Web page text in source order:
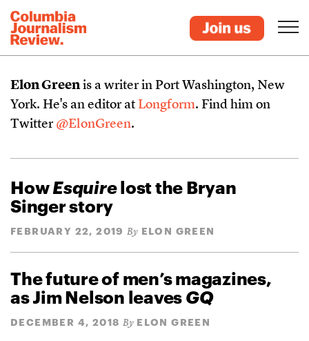
Elon Greenis a writer in Port Washington, New
York. He's an editor at Longform. Find him on
Twitter @ElonGreen.
HowEsquirelost the Bryan
Singer story
FEBRUARY 22, 2019 By ELON GREEN
The future of men’s magazines,
as Jim Nelson leaves GQ
DECEMBER 4, 2018 By ELON GREEN